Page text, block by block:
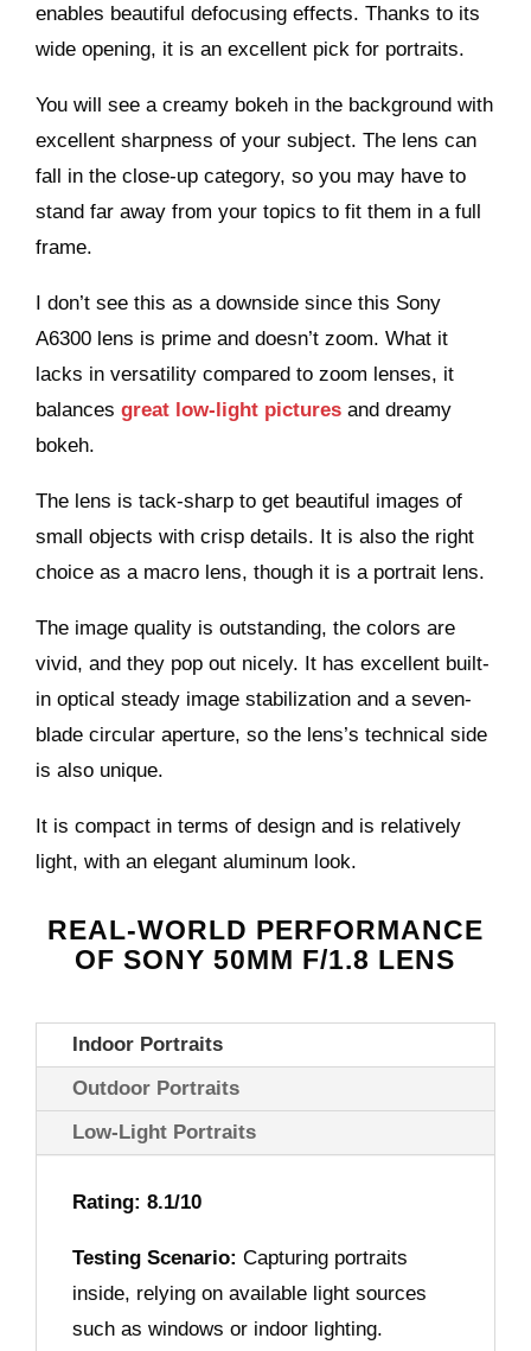
enables beautiful defocusing effects. Thanks to its
wide opening, it is an excellent pick for portraits.
You will see a creamy bokeh in the background with
excellent sharpness of your subject. The lens can
fall in the close-up category, so you may have to
stand far away from your topics to fit them in a full
frame.
I don’t see this as a downside since this Sony
A6300 lens is prime and doesn’t zoom. What it
lacks in versatility compared to zoom lenses, it
balancesgreat low-light pictures and dreamy
bokeh.
The lens is tack-sharp to get beautiful images of
small objects with crisp details. It is also the right
choice as a macro lens, though it is a portrait lens.
The image quality is outstanding, the colors are
vivid, and they pop out nicely. It has excellent built-
in optical steady image stabilization and a seven-
blade circular aperture, so the lens’s technical side
is also unique.
It is compact in terms of design and is relatively
light, with an elegant aluminum look.
REAL-WORLD PERFORMANCE
OF SONY 50MM F/1.8 LENS
Indoor Portraits
Outdoor Portraits
Low-Light Portraits
Rating: 8.1/10
Testing Scenario: Capturing portraits
inside, relying on available light sources
such as windows or indoor lighting.